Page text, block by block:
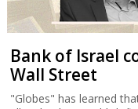
Bank of Israel
Wall Street
"Globes" has learned